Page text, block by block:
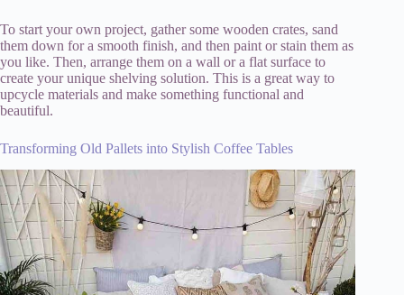
To start your own project, gather some wooden crates, sand
them down for a smooth finish, and then paint or stain them as
you like. Then, arrange them on a wall or a flat surface to
create your unique shelving solution. This is a great way to
upcycle materials and make something functional and
beautiful.
Transforming Old Pallets into Stylish Coffee Tables